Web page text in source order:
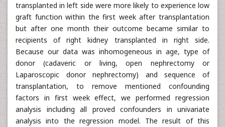
transplanted in left side were more likely to experience low
graft function within the first week after transplantation
but after one month their outcome became similar to
recipients of right kidney transplanted in right side.
Because our data was inhomogeneous in age, type of
donor (cadaveric or living, open nephrectomy or
Laparoscopic donor nephrectomy) and sequence of
transplantation, to remove mentioned confounding
factors in first week effect, we performed regression
analysis including all proved confounders in univariate
analysis into the regression model. The result of this